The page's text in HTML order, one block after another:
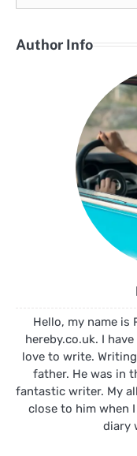
Author Info
Hello, my name is
hereby.co.uk. I
love to write.
father. He was in
fantastic writer. My
close to him when
diary